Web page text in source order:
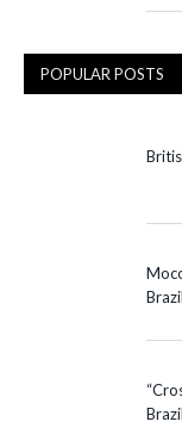
POPULAR POSTS